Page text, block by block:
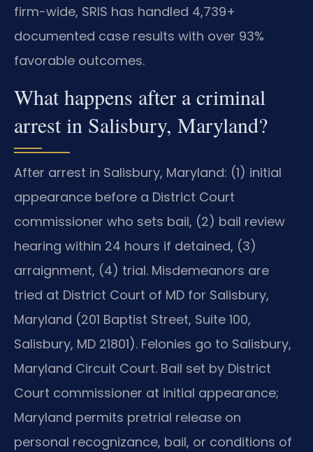
firm-wide, SRIS has handled 4,739+
documented case results with over 93%
favorable outcomes.
What happens after a criminal
arrest in Salisbury, Maryland?
After arrest in Salisbury, Maryland: (1) initial
appearance before a District Court
commissioner who sets bail, (2) bail review
hearing within 24 hours if detained, (3)
arraignment, (4) trial. Misdemeanors are
tried at District Court of MD for Salisbury,
Maryland (201 Baptist Street, Suite 100,
Salisbury, MD 21801). Felonies go to Salisbury,
Maryland Circuit Court. Bail set by District
Court commissioner at initial appearance;
Maryland permits pretrial release on
personal recognizance, bail, or conditions of